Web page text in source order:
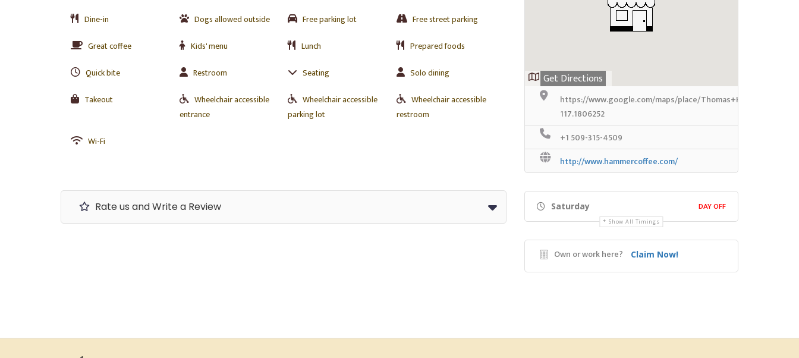
Dine-in
Dogs allowed outside Free parking lot
Free street parking
Great coffee
Kids' menu Lunch
Prepared foods
Quick bite
Restroom Seating
Solo dining
Takeout
Wheelchair accessible
entrance
Wheelchair accessible
parking lot
Wheelchair accessible
restroom
Wi-Fi
Rate us and Write a Review
Get Directions
https://www.google.com/maps/place/
117.1806252
+1 509-315-4509
http://www.hammercoffee.com/
Saturday DAY OFF
Show All Timings
Own or work here? Claim Now!